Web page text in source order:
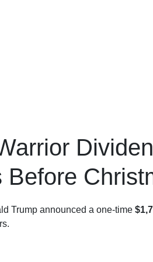
Before
Trump announced a one-time